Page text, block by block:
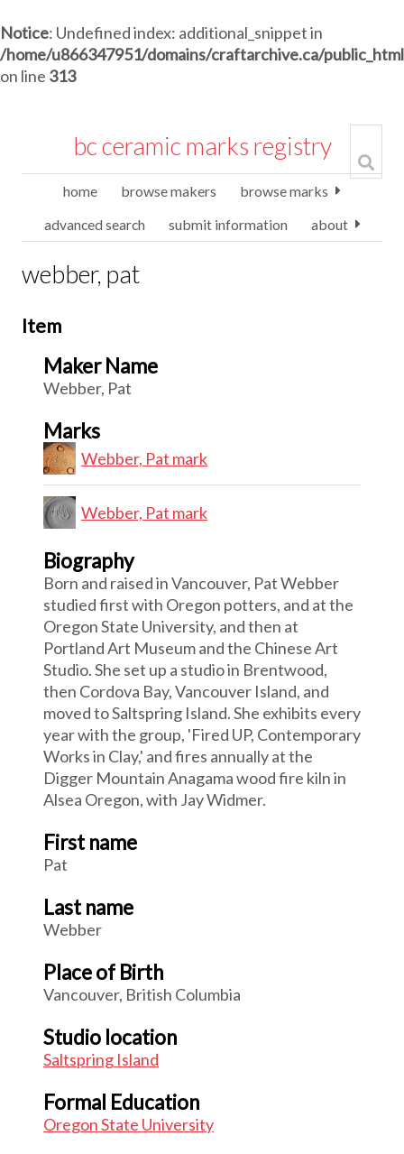
Notice: Undefined index: additional_snippet in
/home/u866347951/domains/craftarchive.ca/
on line 313
bc ceramic marks registry
home browse makers
browse marks
advanced search
submit information about
webber, pat
Item
Maker Name
Webber, Pat
Marks
Webber, Pat mark
Webber, Pat mark
Biography
Born and raised in Vancouver, Pat Webber
studied first with Oregon potters, and at the
Oregon State University, and then at
Portland Art Museum and the Chinese Art
Studio. She set up a studio in Brentwood,
then Cordova Bay, Vancouver Island, and
moved to Saltspring Island. She exhibits every
year with the group, 'Fired UP, Contemporary
Works in Clay,' and fires annually at the
Digger Mountain Anagama wood fire kiln in
Alsea Oregon, with Jay Widmer.
First name
Pat
Last name
Webber
Place of Birth
Vancouver, British Columbia
Studio location
Saltspring Island
Formal Education
Oregon State University